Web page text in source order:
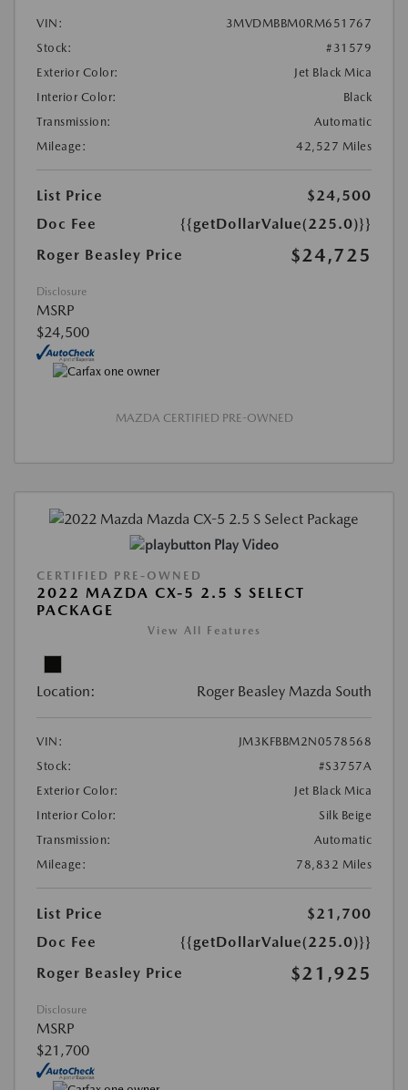
VIN:
3MVDMBBM0RM651767
Stock:
#31579
Exterior Color:
Jet Black Mica
Interior Color:
Black
Transmission:
Automatic
Mileage:
42,527 Miles
List Price
$24,500
Doc Fee
{{getDollarValue(225.0)}}
Roger Beasley Price
$24,725
Disclosure
MSRP
$24,500
MAZDA CERTIFIED PRE-OWNED
Play Video
CERTIFIED PRE-OWNED
2022 MAZDA CX-5 2.5 S SELECT
PACKAGE
View All Features
Location: Roger Beasley Mazda South
VIN:
JM3KFBBM2N0578568
Stock:
#S3757A
Exterior Color:
Jet Black Mica
Interior Color:
Silk Beige
Transmission:
Automatic
Mileage:
78,832 Miles
List Price
$21,700
Doc Fee
{{getDollarValue(225.0)}}
Roger Beasley Price
$21,925
Disclosure
MSRP
$21,700